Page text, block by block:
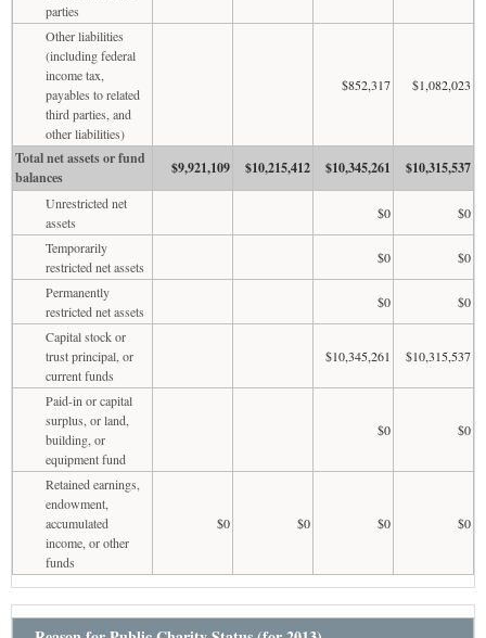
parties
Other liabilities
(including federal
income tax,
payables to related
third parties, and
other liabilities)
$852,317 $1,082,023
Total net assets or fund
balances
$9,921,109 $10,215,412 $10,345,261 $10,315,537
Unrestricted net
assets
$0
$0
Temporarily
restricted net assets
$0
$0
Permanently
restricted net assets
$0
$0
Capital stock or
trust principal, or
current funds
$10,345,261 $10,315,537
Paid-in or capital
surplus, or land,
building, or
equipment fund
$0 $0
Retained earnings,
endowment,
accumulated
income, or other
funds
$0 $0 $0 $0